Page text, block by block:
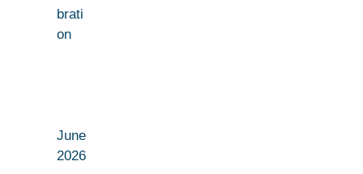
brati
on
June
2026